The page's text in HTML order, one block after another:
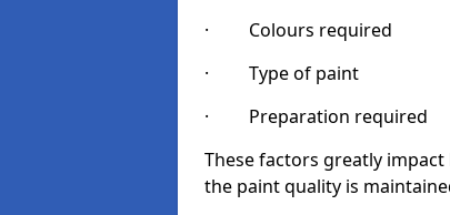
· Colours required
· Type of paint
· Preparation required
These factors greatly
the paint quality is